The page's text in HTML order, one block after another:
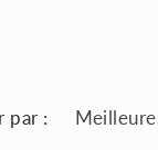
par :